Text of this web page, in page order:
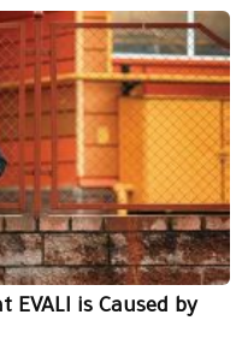
EVALI is Caused by